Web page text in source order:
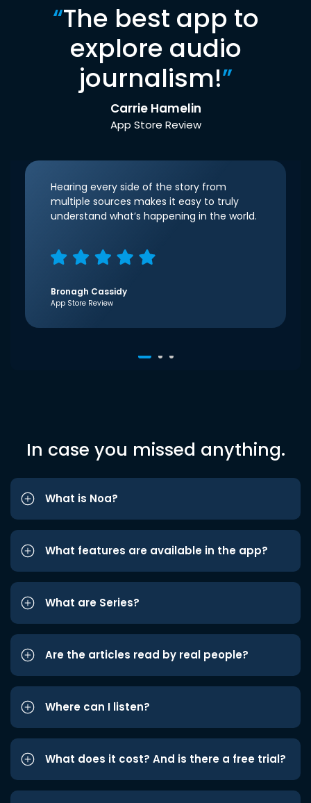
“The best app to
explore audio
journalism!”
Carrie Hamelin
App Store Review
Hearing every side of the story from
multiple sources makes it easy to truly
understand what’s happening in the world.
Bronagh Cassidy
App Store Review
In case you missed anything.
What is Noa?
What features are available in the app?
What are Series?
Are the articles read by real people?
Where can I listen?
What does it cost? And is there a free trial?